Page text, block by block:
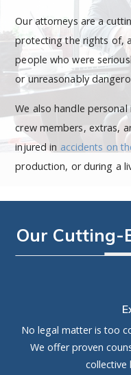
Our attorneys are a
protecting the rights of,
people who were
or unreasonably
We also handle
crew members, extras,
injured in accidents on
production, or during a
Our Cutting-
No legal matter is too
We offer proven
collective